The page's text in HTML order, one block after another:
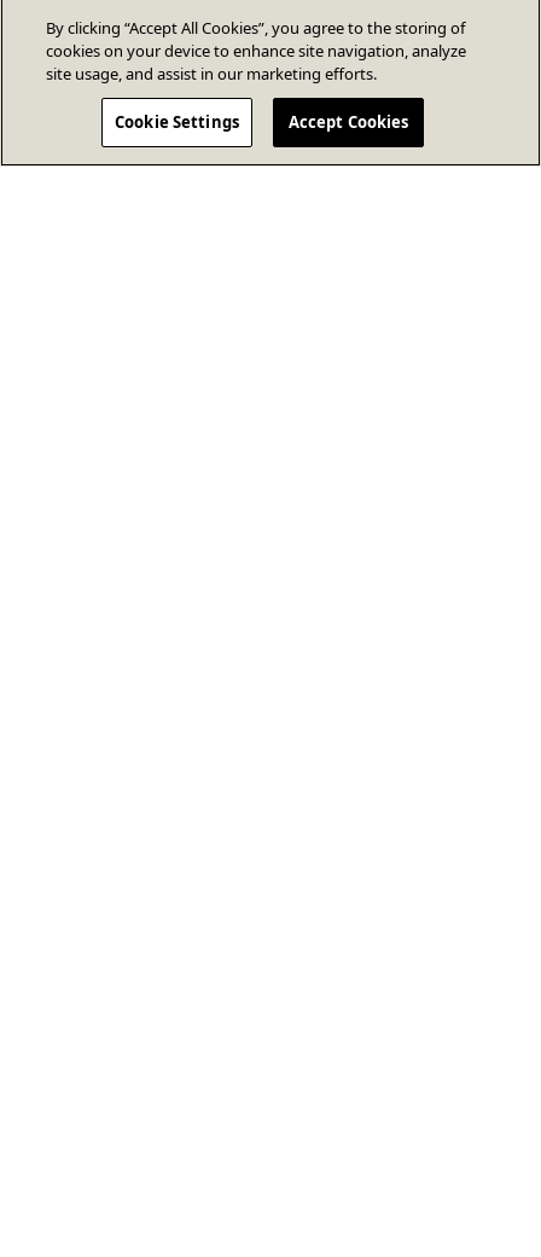
By clicking “Accept All Cookies”, you agree to the storing of
cookies on your device to enhance site navigation, analyze
site usage, and assist in our marketing efforts.
Cookie Settings Accept Cookies